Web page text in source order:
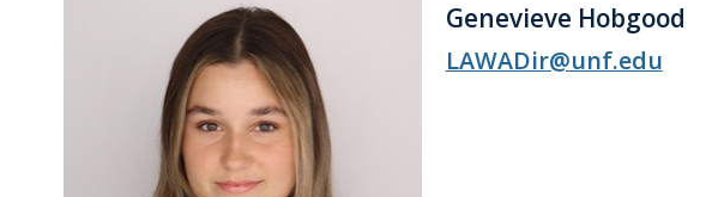
Genevieve Hobgood
LAWADir@unf.edu